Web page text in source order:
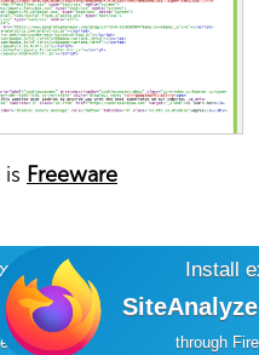
Freeware
SEO Tools
Online Store
Install
through